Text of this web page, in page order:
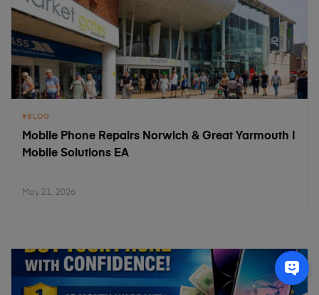
BLOG
Mobile Phone Repairs Norwich & Great Yarmouth |
Mobile Solutions EA
May 21, 2026